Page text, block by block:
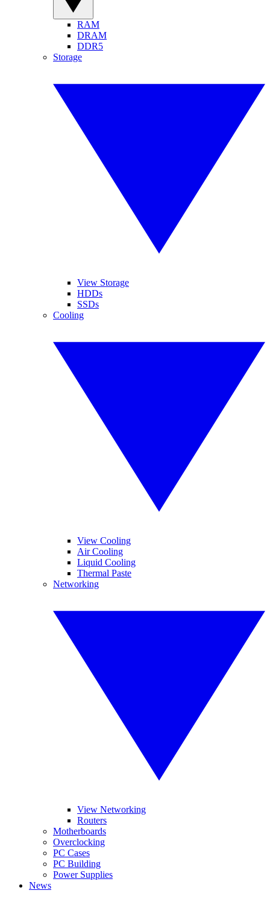
RAM
DRAM
DDR5
Storage
View Storage
HDDs
SSDs
Cooling
View Cooling
Air Cooling
Liquid Cooling
Thermal Paste
Networking
View Networking
Routers
Motherboards
Overclocking
PC Cases
PC Building
Power Supplies
News